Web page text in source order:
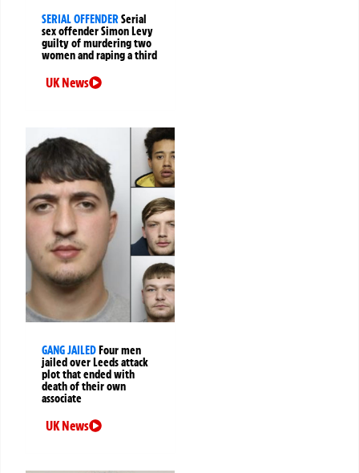
SERIAL OFFENDERSerial
sex offender Simon Levy
guilty of murdering two
women and raping a third
UK News
GANG JAILED Four men
jailed over Leeds attack
plot that ended with
death of their own
associate
UK News